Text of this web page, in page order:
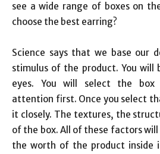
see a wide range of boxes on
choose the best earring?
Science says that we base our
stimulus of the product. You will
eyes. You will select the
attention first. Once you select
it closely. The textures, the
of the box. All of these factors
the worth of the product